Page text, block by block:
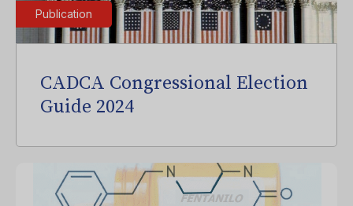
Publication
CADCA Congressional Election
Guide 2024